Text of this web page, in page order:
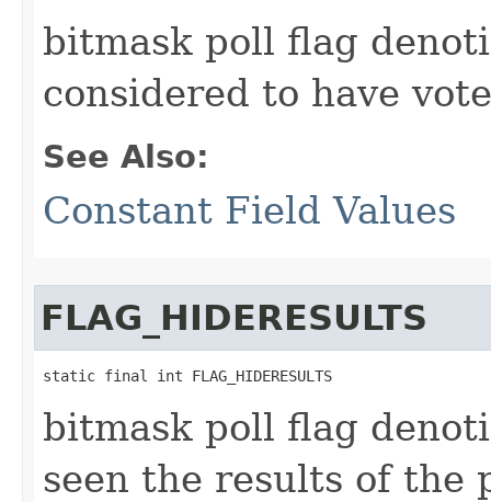
bitmask poll flag
considered to have
See Also:
Constant Field Values
FLAG_HIDERESULTS
static final int FLAG_HIDERESULTS
bitmask poll flag
seen the results of the